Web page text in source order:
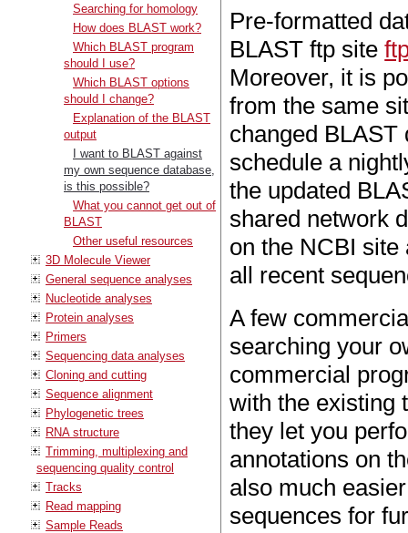
Searching for homology
How does BLAST work?
Which BLAST program
should I use?
Which BLAST options
should I change?
Explanation of the BLAST
output
I want to BLAST against
my own sequence database,
is this possible?
What you cannot get out of
BLAST
Other useful resources
3D Molecule Viewer
General sequence analyses
Nucleotide analyses
Protein analyses
Primers
Sequencing data analyses
Cloning and cutting
Sequence alignment
Phylogenetic trees
RNA structure
Trimming, multiplexing and
sequencing quality control
Tracks
Read mapping
Sample Reads
Pre-formatted
BLAST ftp site
Moreover, it is
from the same
changed BLAST
schedule a
the updated
shared network
on the NCBI site
all recent
A few
searching your
commercial
with the existing
they let you
annotations on
also much
sequences for